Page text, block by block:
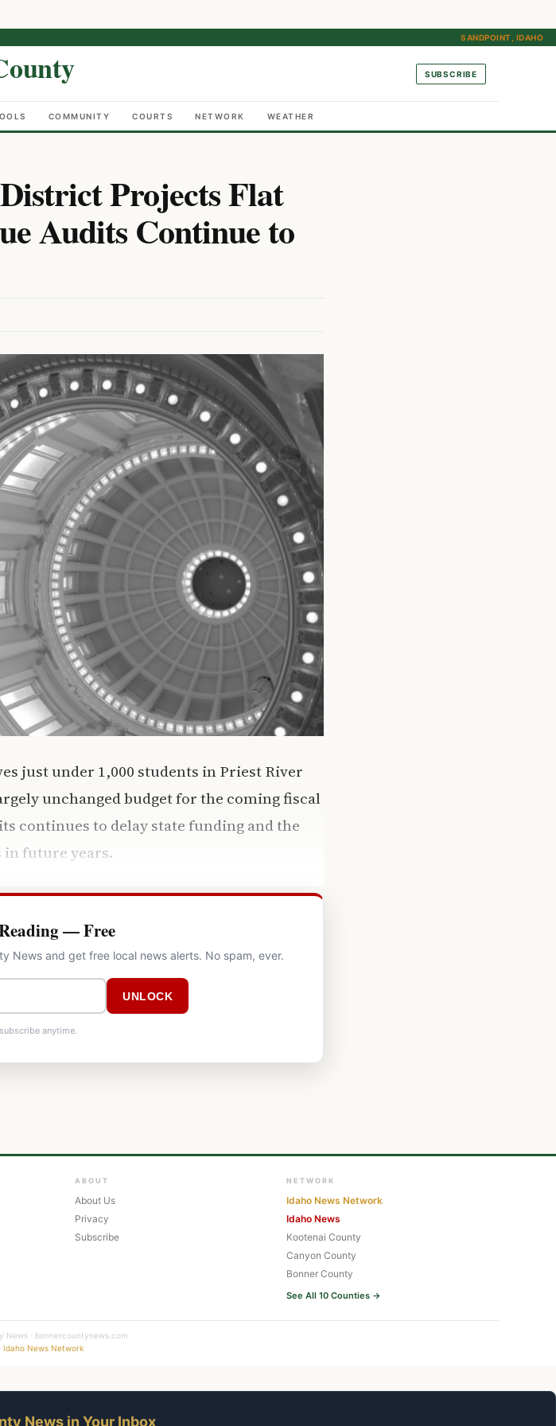
SANDPOINT, IDAHO
SUBSCRIBE
COMMUNITY COURTS NETWORK WEATHER
Projects Flat
Audits Continue to
just under 1,000 students in Priest River
unchanged budget for the coming fiscal
continues to delay state funding and the
future years.
— Free
News and get free local news alerts. No spam, ever.
UNLOCK
anytime.
ABOUT
About Us
Privacy
Subscribe
NETWORK
Idaho News Network
Idaho News
Kootenai County
Canyon County
Bonner County
See All 10 Counties →
News · bonnercountynews.com
Idaho News Network
News in Your Inbox